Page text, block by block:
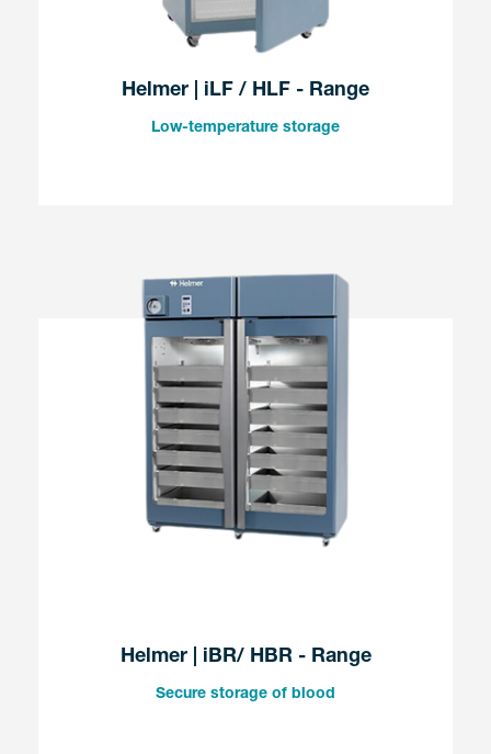
Helmer | iLF / HLF - Range
Low-temperature storage
Helmer | iBR/ HBR - Range
Secure storage of blood